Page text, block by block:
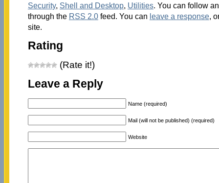
Security, Shell and Desktop, Utilities. You can follow
through the RSS 2.0feed. You can leave a response,
site.
Rating
(Rate it!)
Leave a Reply
Name (required)
Mail (will not be published) (required)
Website